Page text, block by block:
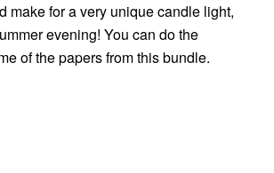
make for a very unique candle light,
evening! You can do the
of the papers from this bundle.